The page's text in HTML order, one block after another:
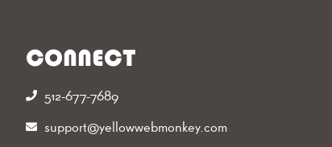
CONNECT
512-677-7689‬
support@yellowwebmonkey.com